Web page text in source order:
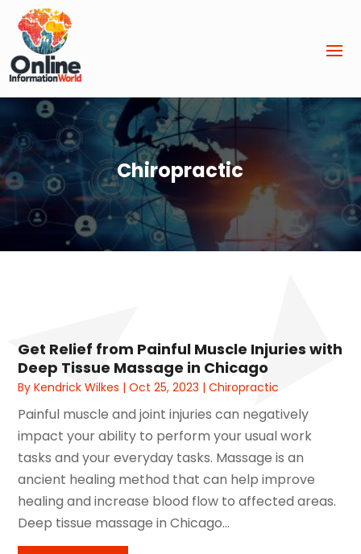
Chiropractic
Get Relief from Painful Muscle Injuries with
Deep Tissue Massage in Chicago
ByKendrick Wilkes |Oct 25, 2023 |Chiropractic
Painful muscle and joint injuries can negatively
impact your ability to perform your usual work
tasks and your everyday tasks. Massage is an
ancient healing method that can help improve
healing and increase blood flow to affected areas.
Deep tissue massage in Chicago...